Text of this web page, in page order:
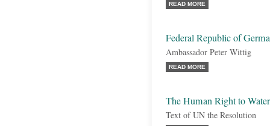
READ MORE
Federal Republic of
Ambassador Peter Wittig
READ MORE
The Human Right to
Text of UN the Resolution